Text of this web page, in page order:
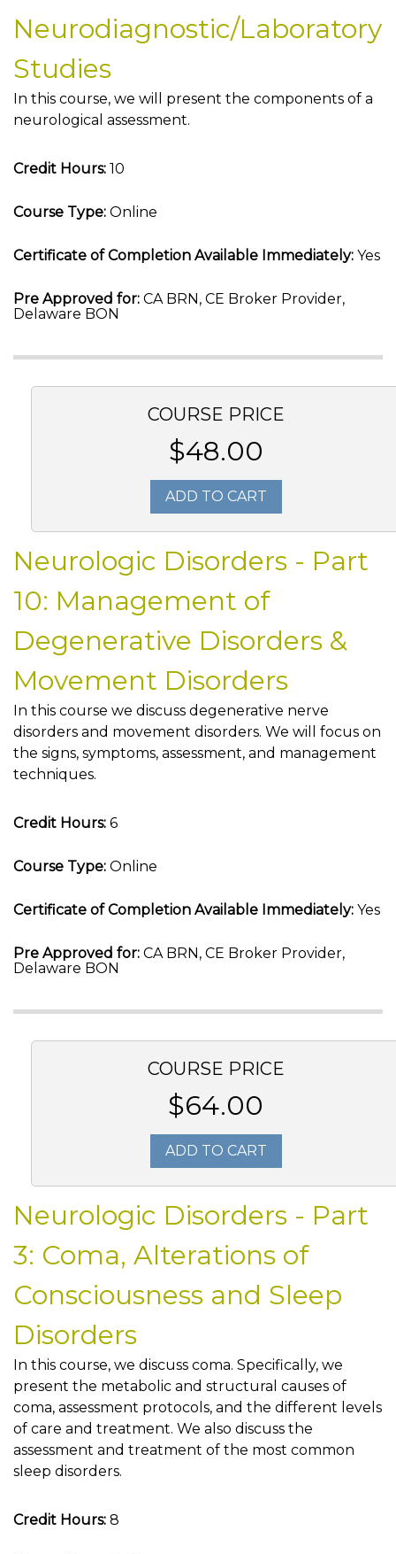
Neurodiagnostic/Laboratory
Studies
In this course, we will present the components of a
neurological assessment.
Credit Hours: 10
Course Type: Online
Certificate of Completion Available Immediately: Yes
Pre Approved for: CA BRN, CE Broker Provider,
Delaware BON
COURSE PRICE
$48.00
ADD TO CART
Neurologic Disorders - Part
10: Management of
Degenerative Disorders &
Movement Disorders
In this course we discuss degenerative nerve
disorders and movement disorders. We will focus on
the signs, symptoms, assessment, and management
techniques.
Credit Hours: 6
Course Type: Online
Certificate of Completion Available Immediately: Yes
Pre Approved for: CA BRN, CE Broker Provider,
Delaware BON
COURSE PRICE
$64.00
ADD TO CART
Neurologic Disorders - Part
3: Coma, Alterations of
Consciousness and Sleep
Disorders
In this course, we discuss coma. Specifically, we
present the metabolic and structural causes of
coma, assessment protocols, and the different levels
of care and treatment. We also discuss the
assessment and treatment of the most common
sleep disorders.
Credit Hours: 8